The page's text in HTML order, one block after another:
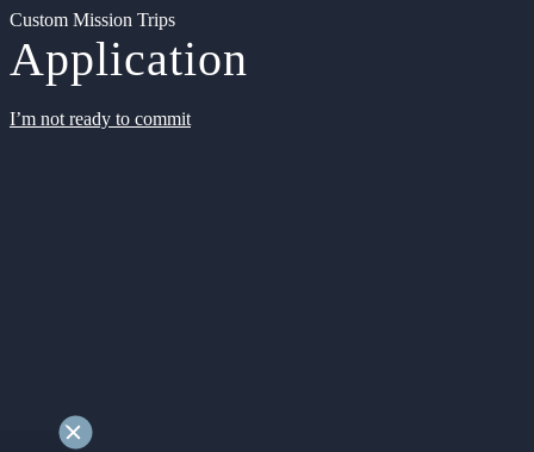
Custom Mission Trips
Application
I’m not ready to commit